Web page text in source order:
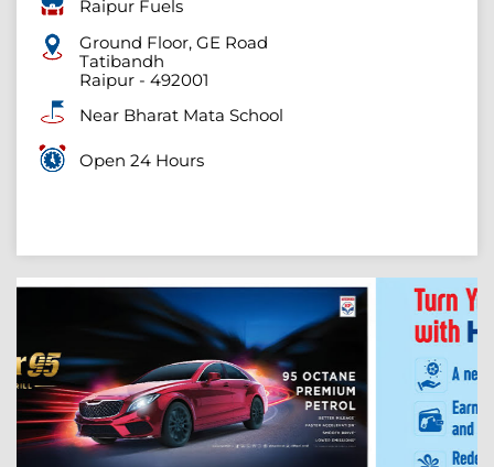
Raipur Fuels
Ground Floor, GE Road
Tatibandh
Raipur - 492001
Near Bharat Mata School
Open 24 Hours